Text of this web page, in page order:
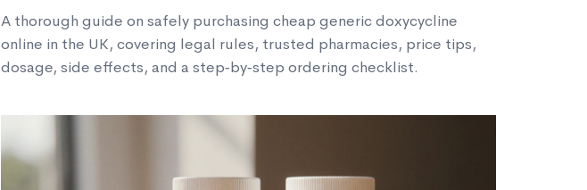
A thorough guide on safely purchasing cheap generic doxycycline
online in the UK, covering legal rules, trusted pharmacies, price tips,
dosage, side effects, and a step‑by‑step ordering checklist.